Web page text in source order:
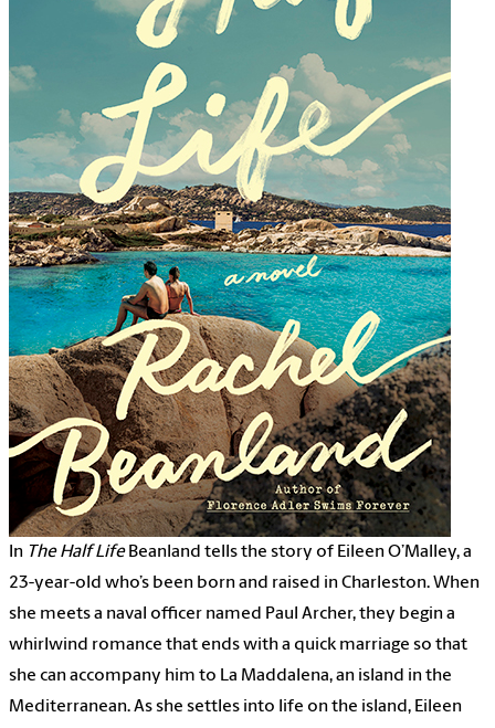
In The Half LifeBeanland tells the story of Eileen O’Malley, a
23-year-old who’s been born and raised in Charleston. When
she meets a naval officer named Paul Archer, they begin a
whirlwind romance that ends with a quick marriage so that
she can accompany him to La Maddalena, an island in the
Mediterranean. As she settles into life on the island, Eileen